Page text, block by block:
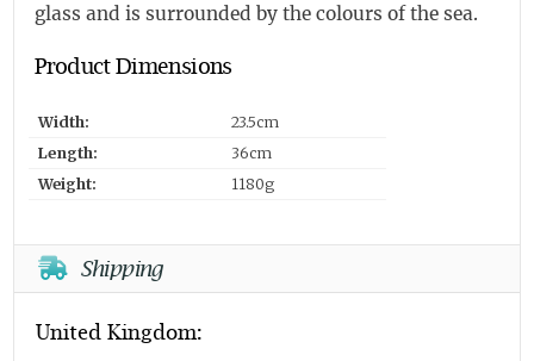
glass and is surrounded by the colours of the sea.
Product Dimensions
Width:
23.5cm
Length:
36cm
Weight:
1180g
Shipping
United Kingdom: